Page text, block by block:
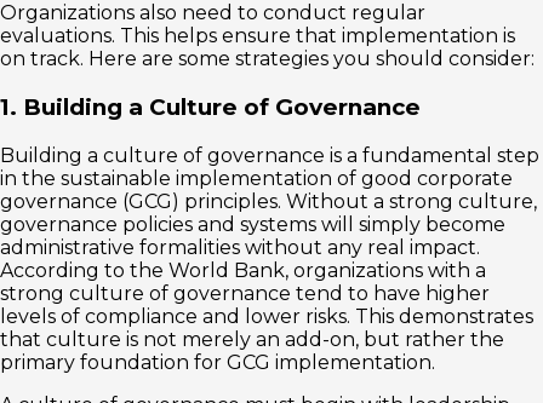
Organizations also need to conduct regular
evaluations. This helps ensure that implementation is
on track. Here are some strategies you should consider:
1. Building a Culture of Governance
Building a culture of governance is a fundamental step
in the sustainable implementation of good corporate
governance (GCG) principles. Without a strong culture,
governance policies and systems will simply become
administrative formalities without any real impact.
According to the World Bank, organizations with a
strong culture of governance tend to have higher
levels of compliance and lower risks. This demonstrates
that culture is not merely an add-on, but rather the
primary foundation for GCG implementation.